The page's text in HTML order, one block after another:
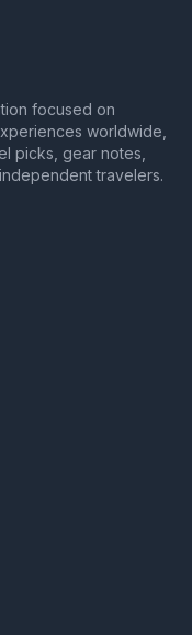
focused on
worldwide,
picks, gear notes,
travelers.